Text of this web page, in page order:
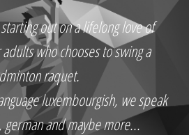
out on a lifelong love of
who chooses to swing a
raquet.
luxembourgish, we speak
german and maybe more...